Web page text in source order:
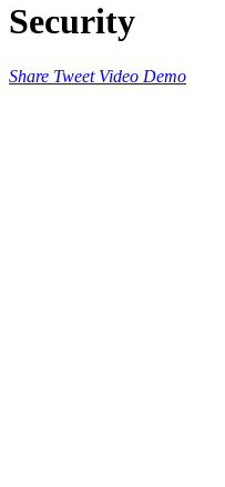
Security
Share Tweet Video Demo